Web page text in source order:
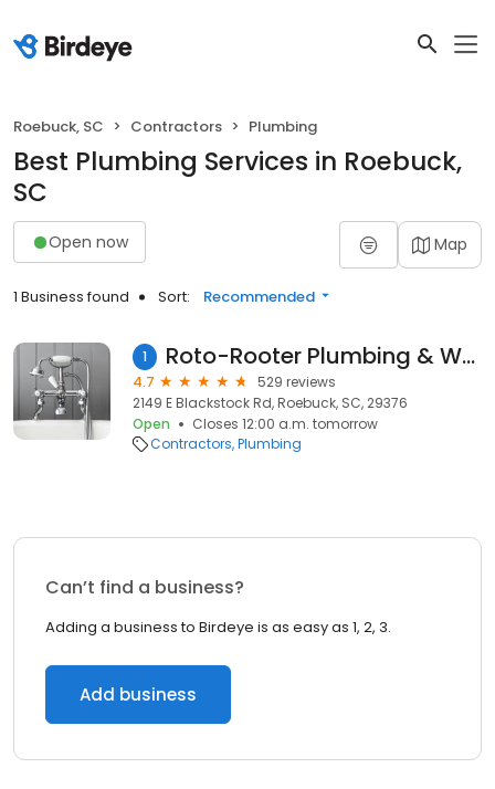
Roebuck, SC Contractors Plumbing
Best Plumbing Services in Roebuck,
SC
Open now Map
1 Business found Sort: Recommended
1 Roto-Rooter Plumbing & Water Cleanup
4.7
529 reviews
2149 E Blackstock Rd, Roebuck, SC, 29376
Open
Closes 12:00 a.m. tomorrow
Contractors Plumbing
Can’t find a business?
Adding a business to Birdeye is as easy as 1, 2, 3.
Add business